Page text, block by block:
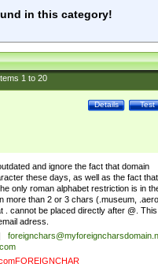
in this category!
1to 20
Test
Details
and ignore the fact that domain
these days, as well as the fact that
only roman alphabet restriction is in
more than 2 or 3 chars (.museum, .aero,
. cannot be placed directly after @. This
adress.